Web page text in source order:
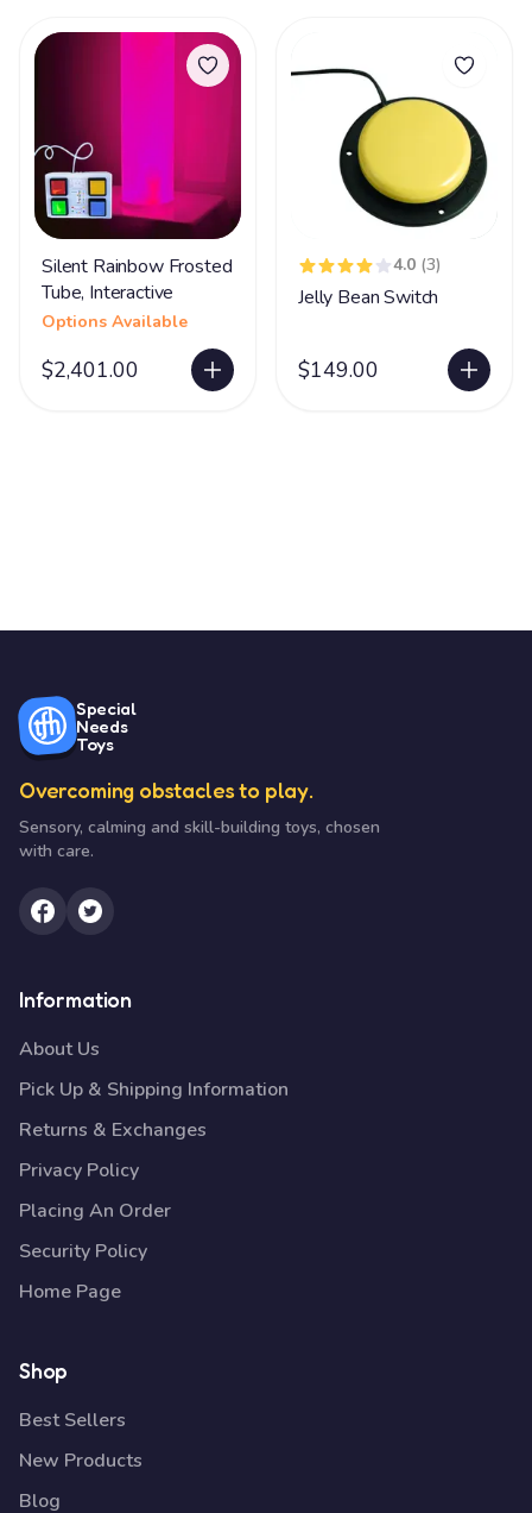
Silent Rainbow Frosted
Tube, Interactive
Options Available
$2,401.00
4.0 (3)
Jelly Bean Switch
$149.00
Special
Needs
Toys
Overcoming obstacles to play.
Sensory, calming and skill-building toys, chosen
with care.
Information
About Us
Pick Up & Shipping Information
Returns & Exchanges
Privacy Policy
Placing An Order
Security Policy
Home Page
Shop
Best Sellers
New Products
Blog